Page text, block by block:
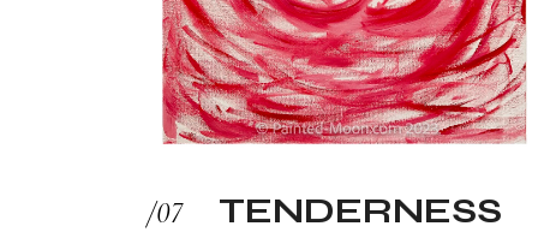
TENDERNESS